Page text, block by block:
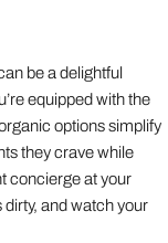
be a delightful
equipped with the
options simplify
they crave while
concierge at your
and watch your